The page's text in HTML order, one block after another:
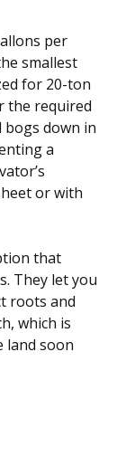
per
smallest
for 20-ton
the required
bogs down in
a
or with
that
They let you
roots and
which is
land soon